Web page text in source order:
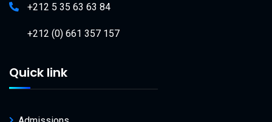
+212 5 35 63 63 84
+212 (0) 661 357 157
Quick link